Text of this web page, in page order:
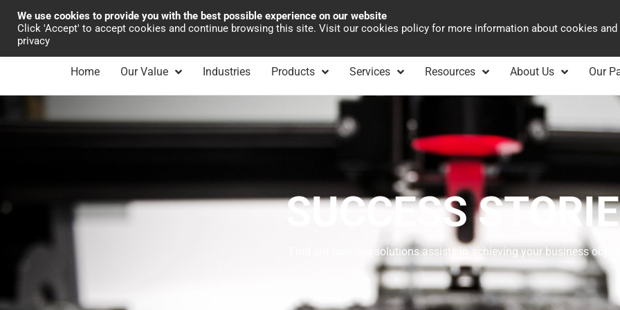
Industrial Automation Asia Pacific Office
Home Our Value Industries Products Services Resources About Us Our
SUCCESS
Find out how our solutions assists in achieving your business
We use cookies to provide you with the best possible experience on our website
Click 'Accept' to accept cookies and continue browsing this site. Visit our cookies policy for more information about cookies and
privacy